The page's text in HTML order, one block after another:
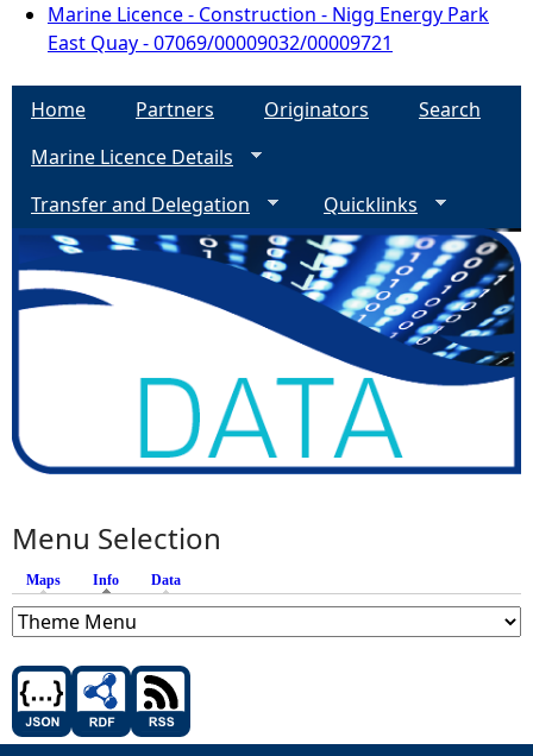
Marine Licence - Construction - Nigg Energy Park
East Quay - 07069/00009032/00009721
Home Partners Originators
Search
Marine Licence Details
Transfer and Delegation
Quicklinks
Menu Selection
Maps Info (active tab)
Data